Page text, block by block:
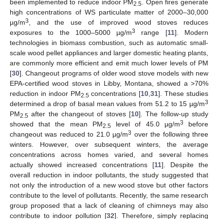
been implemented to reduce indoor PM2.5 . Open fires generate
high concentrations of WS particulate matter of 2000–30,000
µg/m3
, and the use of improved wood stoves reduces
exposures to the 1000–5000 µg/m3 range [11]. Modern
technologies in biomass combustion, such as automatic small-
scale wood pellet appliances and larger domestic heating plants,
are commonly more efficient and emit much lower levels of PM
[30]. Changeout programs of older wood stove models with new
EPA-certified wood stoves in Libby, Montana, showed a >70%
reduction in indoor PM2.5 concentrations [10 ,31]. These studies
determined a drop of basal mean values from 51.2 to 15 µg/m3
PM2.5 after the changeout of stoves [10]. The follow-up study
showed that the mean PM2.5 level of 45.0 µg/m3
before
changeout was reduced to 21.0 µg/m3 over the following three
winters. However, over subsequent winters, the average
concentrations across homes varied, and several homes
actually showed increased concentrations [11]. Despite the
overall reduction in indoor pollutants, the study suggested that
not only the introduction of a new wood stove but other factors
contribute to the level of pollutants. Recently, the same research
group proposed that a lack of cleaning of chimneys may also
contribute to indoor pollution [32]. Therefore, simply replacing